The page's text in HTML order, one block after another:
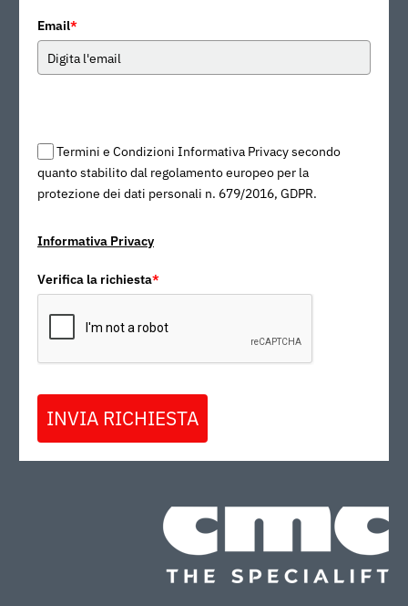
Email*
Termini e Condizioni Informativa Privacy secondo
quanto stabilito dal regolamento europeo per la
protezione dei dati personali n. 679/2016, GDPR.
Informativa Privacy
Verifica la richiesta*
INVIA RICHIESTA